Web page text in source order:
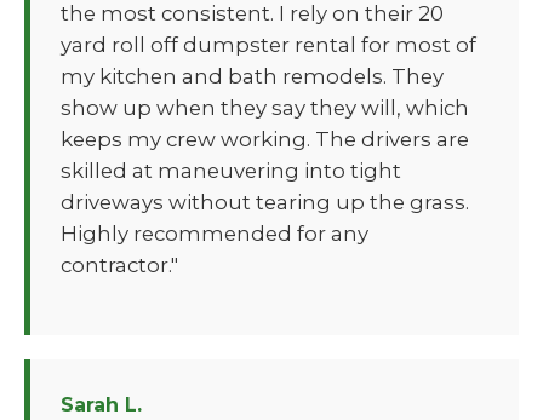
the most consistent. I rely on their 20
yard roll off dumpster rental for most of
my kitchen and bath remodels. They
show up when they say they will, which
keeps my crew working. The drivers are
skilled at maneuvering into tight
driveways without tearing up the grass.
Highly recommended for any
contractor."
Sarah L.